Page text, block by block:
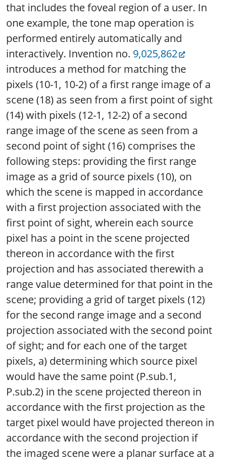
that includes the foveal region of a user. In
one example, the tone map operation is
performed entirely automatically and
interactively. Invention no. 9,025,862
introduces a method for matching the
pixels (10-1, 10-2) of a first range image of a
scene (18) as seen from a first point of sight
(14) with pixels (12-1, 12-2) of a second
range image of the scene as seen from a
second point of sight (16) comprises the
following steps: providing the first range
image as a grid of source pixels (10), on
which the scene is mapped in accordance
with a first projection associated with the
first point of sight, wherein each source
pixel has a point in the scene projected
thereon in accordance with the first
projection and has associated therewith a
range value determined for that point in the
scene; providing a grid of target pixels (12)
for the second range image and a second
projection associated with the second point
of sight; and for each one of the target
pixels, a) determining which source pixel
would have the same point (P.sub.1,
P.sub.2) in the scene projected thereon in
accordance with the first projection as the
target pixel would have projected thereon in
accordance with the second projection if
the imaged scene were a planar surface at a